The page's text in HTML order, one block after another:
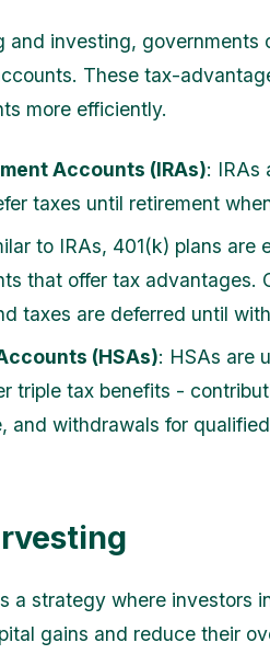
and investing, governments
These tax-
more efficiently.
Accounts (IRAs): IRAs
taxes until retirement
to IRAs, 401(k) plans are
that offer tax advantages.
taxes are deferred until
(HSAs): HSAs are
triple tax benefits -
and withdrawals for
a strategy where investors
gains and reduce their